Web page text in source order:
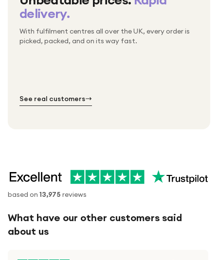
delivery.
With fulfilment centres all over the UK, every order is
picked, packed, and on its way fast.
Packed & checked by hand
Thousands of orders every week
Free UK delivery on every order
See real customers
based on 13,975 reviews
What have our other customers said
about us